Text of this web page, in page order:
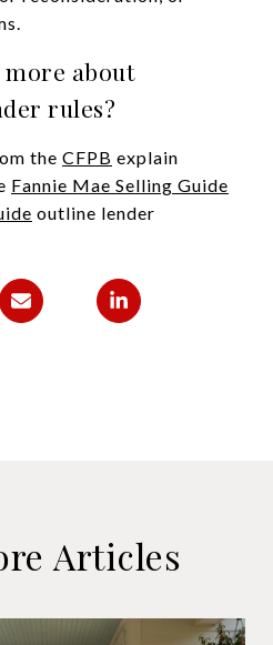
about
rules?
the CFPB explain
Fannie Mae Selling Guide
outline lender
Articles